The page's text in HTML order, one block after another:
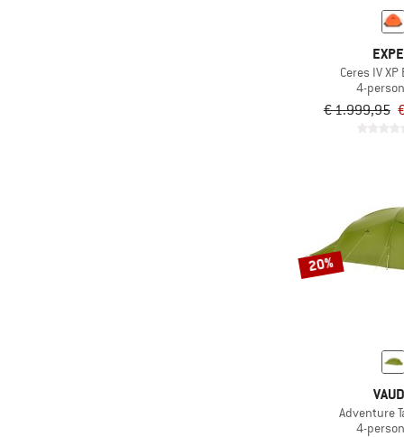
Ceres IV
4-
€ 1.999,95
20%
Adventure
4-